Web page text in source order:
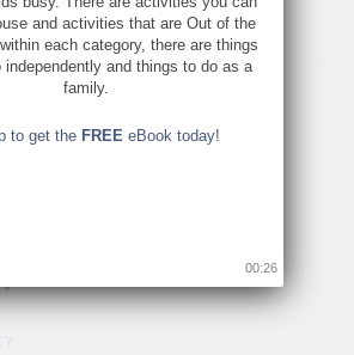
Activities to Do
and activities that are Out of the
each category, there are things
independently and things to do as a
family.
to get the FREEeBook today!
00:26